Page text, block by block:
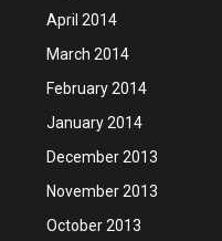
April 2014
March 2014
February 2014
January 2014
December 2013
November 2013
October 2013